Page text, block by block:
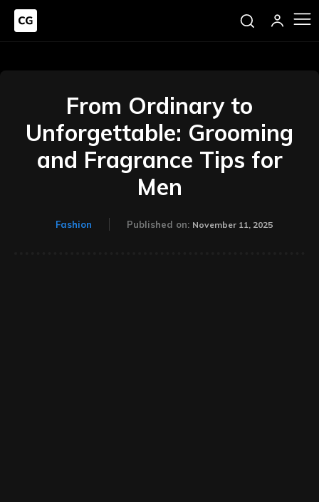
From Ordinary to
Unforgettable: Grooming
and Fragrance Tips for
Men
Fashion Published on: November 11, 2025